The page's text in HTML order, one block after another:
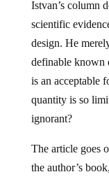
Istvan’s column
scientific
design. He
definable known
is an acceptable
quantity is so
ignorant?
The article goes
the author’s